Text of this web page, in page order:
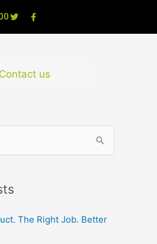
Contact us
The Right Job. Better